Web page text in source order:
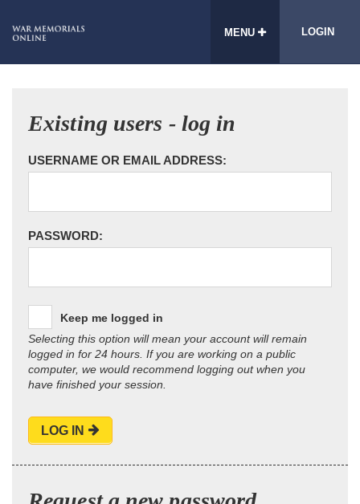
MENU LOGIN
Existing users - log in
USERNAME OR EMAIL ADDRESS:
PASSWORD:
Keep me logged in
Selecting this option will mean your account will remain
logged in for 24 hours. If you are working on a public
computer, we would recommend logging out when you
have finished your session.
LOG IN